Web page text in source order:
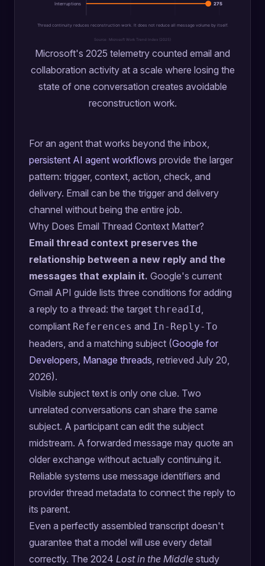
Interruptions 275
Thread continuity reduces reconstruction work. It does not reduce all message volume by itself.
Source: Microsoft Work Trend Index (2025)
Microsoft's 2025 telemetry counted email and
collaboration activity at a scale where losing the
state of one conversation creates avoidable
reconstruction work.
For an agent that works beyond the inbox,
persistent AI agent workflows provide the larger
pattern: trigger, context, action, check, and
delivery. Email can be the trigger and delivery
channel without being the entire job.
Why Does Email Thread Context Matter?
Email thread context preserves the
relationship between a new reply and the
messages that explain it. Google's current
Gmail API guide lists three conditions for adding
a reply to a thread: the target threadId,
compliant References and In-Reply-To
headers, and a matching subject (Google for
Developers, Manage threads, retrieved July 20,
2026).
Visible subject text is only one clue. Two
unrelated conversations can share the same
subject. A participant can edit the subject
midstream. A forwarded message may quote an
older exchange without actually continuing it.
Reliable systems use message identifiers and
provider thread metadata to connect the reply to
its parent.
Even a perfectly assembled transcript doesn't
guarantee that a model will use every detail
correctly. The 2024 Lost in the Middle study